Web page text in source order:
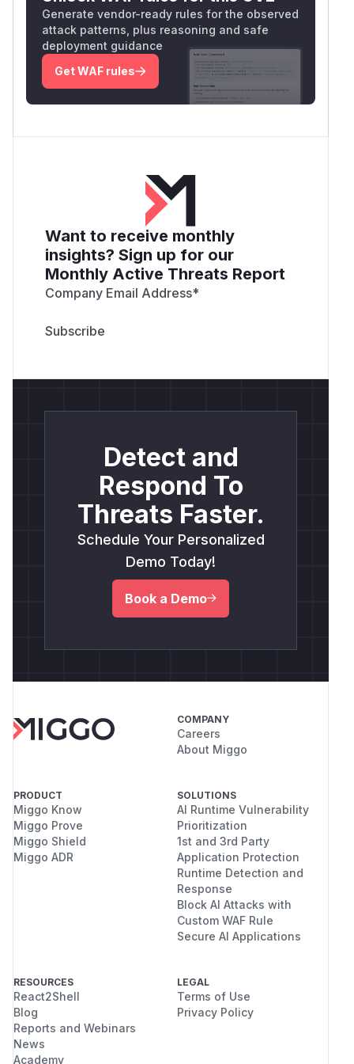
Generate vendor-ready rules for the observed
attack patterns, plus reasoning and safe
deployment guidance
Get WAF rules
Want to receive monthly
insights? Sign up for our
Monthly Active Threats Report
Company Email Address*
Detect and
Respond To
Threats Faster.
Schedule Your Personalized
Demo Today!
Book a Demo
COMPANY
Careers
About Miggo
PRODUCT
Miggo Know
Miggo Prove
Miggo Shield
Miggo ADR
SOLUTIONS
AI Runtime Vulnerability
Prioritization
1st and 3rd Party
Application Protection
Runtime Detection and
Response
Block AI Attacks with
Custom WAF Rule
Secure AI Applications
RESOURCES
React2Shell
Blog
Reports and Webinars
News
Academy
LEGAL
Terms of Use
Privacy Policy